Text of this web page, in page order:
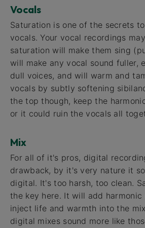
Vocals
Saturation is one of the secrets
vocals. Your vocal recordings
saturation will make them sing
will make any vocal sound fuller,
dull voices, and will warm and
vocals by subtly softening
the top though, keep the
or it could ruin the vocals all
Mix
For all of it's pros, digital
drawback, by it's very nature it
digital. It's too harsh, too clean.
the key here. It will add
inject life and warmth into the
digital mixes sound more like